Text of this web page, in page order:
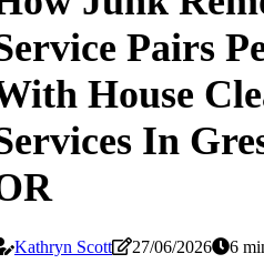
Pairs
House
In
Kathryn Scott 27/06/2026
6